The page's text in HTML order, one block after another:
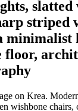
slatted
striped
minimalist
floor,
on Krea.
wishbone chairs,